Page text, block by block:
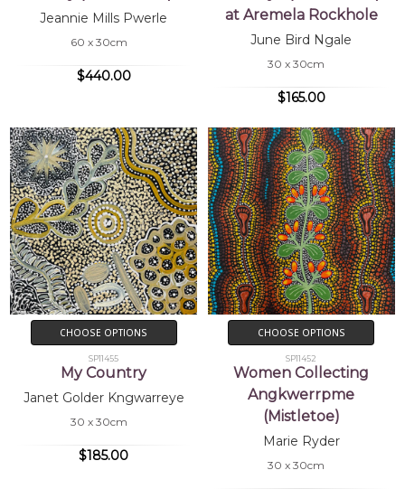
Jeannie Mills Pwerle
60 x 30cm
$440.00
at Aremela Rockhole
June Bird Ngale
30 x 30cm
$165.00
CHOOSE OPTIONS
SP11455
My Country
Janet Golder Kngwarreye
30 x 30cm
$185.00
CHOOSE OPTIONS
SP11452
Women Collecting
Angkwerrpme
(Mistletoe)
Marie Ryder
30 x 30cm